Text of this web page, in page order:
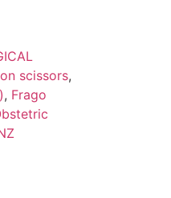
scissors,
, Frago